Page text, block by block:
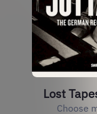
Lost
Choose